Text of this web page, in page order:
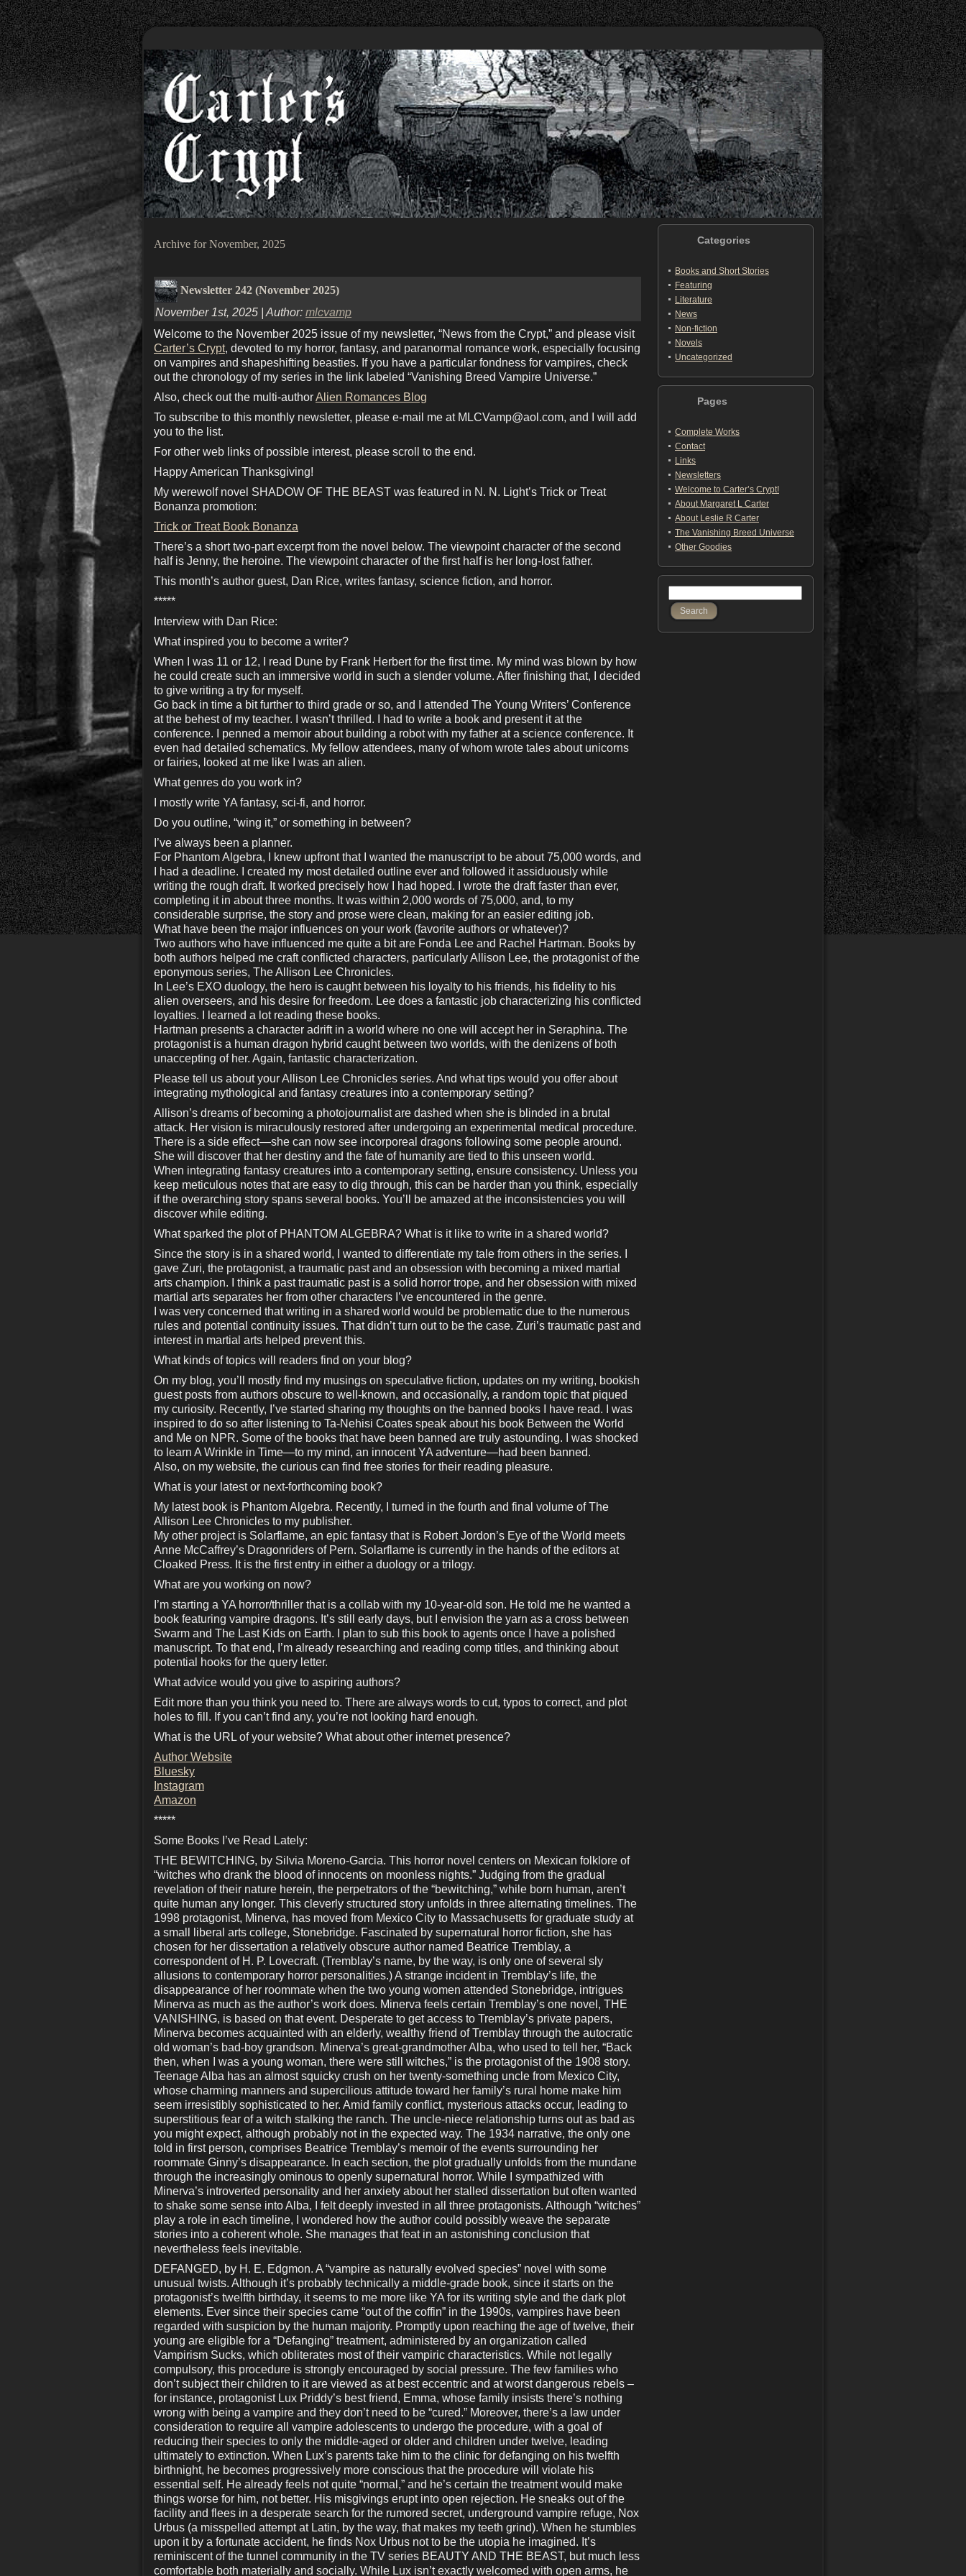
Archive for November, 2025
Newsletter 242 (November 2025)
November 1st, 2025 | Author: mlcvamp
Welcome to the November 2025 issue of my newsletter, “News from the Crypt,” and please visit
Carter’s Crypt, devoted to my horror, fantasy, and paranormal romance work, especially focusing
on vampires and shapeshifting beasties. If you have a particular fondness for vampires, check
out the chronology of my series in the link labeled “Vanishing Breed Vampire Universe.”
Also, check out the multi-authorAlien Romances Blog
To subscribe to this monthly newsletter, please e-mail me at MLCVamp@aol.com, and I will add
you to the list.
For other web links of possible interest, please scroll to the end.
Happy American Thanksgiving!
My werewolf novel SHADOW OF THE BEAST was featured in N. N. Light’s Trick or Treat
Bonanza promotion:
Trick or Treat Book Bonanza
There’s a short two-part excerpt from the novel below. The viewpoint character of the second
half is Jenny, the heroine. The viewpoint character of the first half is her long-lost father.
This month’s author guest, Dan Rice, writes fantasy, science fiction, and horror.
*****
Interview with Dan Rice:
What inspired you to become a writer?
When I was 11 or 12, I read Dune by Frank Herbert for the first time. My mind was blown by how
he could create such an immersive world in such a slender volume. After finishing that, I decided
to give writing a try for myself.
Go back in time a bit further to third grade or so, and I attended The Young Writers’ Conference
at the behest of my teacher. I wasn’t thrilled. I had to write a book and present it at the
conference. I penned a memoir about building a robot with my father at a science conference. It
even had detailed schematics. My fellow attendees, many of whom wrote tales about unicorns
or fairies, looked at me like I was an alien.
What genres do you work in?
I mostly write YA fantasy, sci-fi, and horror.
Do you outline, “wing it,” or something in between?
I’ve always been a planner.
For Phantom Algebra, I knew upfront that I wanted the manuscript to be about 75,000 words, and
I had a deadline. I created my most detailed outline ever and followed it assiduously while
writing the rough draft. It worked precisely how I had hoped. I wrote the draft faster than ever,
completing it in about three months. It was within 2,000 words of 75,000, and, to my
considerable surprise, the story and prose were clean, making for an easier editing job.
What have been the major influences on your work (favorite authors or whatever)?
Two authors who have influenced me quite a bit are Fonda Lee and Rachel Hartman. Books by
both authors helped me craft conflicted characters, particularly Allison Lee, the protagonist of the
eponymous series, The Allison Lee Chronicles.
In Lee’s EXO duology, the hero is caught between his loyalty to his friends, his fidelity to his
alien overseers, and his desire for freedom. Lee does a fantastic job characterizing his conflicted
loyalties. I learned a lot reading these books.
Hartman presents a character adrift in a world where no one will accept her in Seraphina. The
protagonist is a human dragon hybrid caught between two worlds, with the denizens of both
unaccepting of her. Again, fantastic characterization.
Please tell us about your Allison Lee Chronicles series. And what tips would you offer about
integrating mythological and fantasy creatures into a contemporary setting?
Allison’s dreams of becoming a photojournalist are dashed when she is blinded in a brutal
attack. Her vision is miraculously restored after undergoing an experimental medical procedure.
There is a side effect—she can now see incorporeal dragons following some people around.
She will discover that her destiny and the fate of humanity are tied to this unseen world.
When integrating fantasy creatures into a contemporary setting, ensure consistency. Unless you
keep meticulous notes that are easy to dig through, this can be harder than you think, especially
if the overarching story spans several books. You’ll be amazed at the inconsistencies you will
discover while editing.
What sparked the plot of PHANTOM ALGEBRA? What is it like to write in a shared world?
Since the story is in a shared world, I wanted to differentiate my tale from others in the series. I
gave Zuri, the protagonist, a traumatic past and an obsession with becoming a mixed martial
arts champion. I think a past traumatic past is a solid horror trope, and her obsession with mixed
martial arts separates her from other characters I’ve encountered in the genre.
I was very concerned that writing in a shared world would be problematic due to the numerous
rules and potential continuity issues. That didn’t turn out to be the case. Zuri’s traumatic past and
interest in martial arts helped prevent this.
What kinds of topics will readers find on your blog?
On my blog, you’ll mostly find my musings on speculative fiction, updates on my writing, bookish
guest posts from authors obscure to well-known, and occasionally, a random topic that piqued
my curiosity. Recently, I’ve started sharing my thoughts on the banned books I have read. I was
inspired to do so after listening to Ta-Nehisi Coates speak about his book Between the World
and Me on NPR. Some of the books that have been banned are truly astounding. I was shocked
to learn A Wrinkle in Time—to my mind, an innocent YA adventure—had been banned.
Also, on my website, the curious can find free stories for their reading pleasure.
What is your latest or next-forthcoming book?
My latest book is Phantom Algebra. Recently, I turned in the fourth and final volume of The
Allison Lee Chronicles to my publisher.
My other project is Solarflame, an epic fantasy that is Robert Jordon’s Eye of the World meets
Anne McCaffrey’s Dragonriders of Pern. Solarflame is currently in the hands of the editors at
Cloaked Press. It is the first entry in either a duology or a trilogy.
What are you working on now?
I’m starting a YA horror/thriller that is a collab with my 10-year-old son. He told me he wanted a
book featuring vampire dragons. It’s still early days, but I envision the yarn as a cross between
Swarm and The Last Kids on Earth. I plan to sub this book to agents once I have a polished
manuscript. To that end, I’m already researching and reading comp titles, and thinking about
potential hooks for the query letter.
What advice would you give to aspiring authors?
Edit more than you think you need to. There are always words to cut, typos to correct, and plot
holes to fill. If you can’t find any, you’re not looking hard enough.
What is the URL of your website? What about other internet presence?
Author Website
Bluesky
Instagram
Amazon
*****
Some Books I’ve Read Lately:
THE BEWITCHING, by Silvia Moreno-Garcia. This horror novel centers on Mexican folklore of
“witches who drank the blood of innocents on moonless nights.” Judging from the gradual
revelation of their nature herein, the perpetrators of the “bewitching,” while born human, aren’t
quite human any longer. This cleverly structured story unfolds in three alternating timelines. The
1998 protagonist, Minerva, has moved from Mexico City to Massachusetts for graduate study at
a small liberal arts college, Stonebridge. Fascinated by supernatural horror fiction, she has
chosen for her dissertation a relatively obscure author named Beatrice Tremblay, a
correspondent of H. P. Lovecraft. (Tremblay’s name, by the way, is only one of several sly
allusions to contemporary horror personalities.) A strange incident in Tremblay’s life, the
disappearance of her roommate when the two young women attended Stonebridge, intrigues
Minerva as much as the author’s work does. Minerva feels certain Tremblay’s one novel, THE
VANISHING, is based on that event. Desperate to get access to Tremblay’s private papers,
Minerva becomes acquainted with an elderly, wealthy friend of Tremblay through the autocratic
old woman’s bad-boy grandson. Minerva’s great-grandmother Alba, who used to tell her, “Back
then, when I was a young woman, there were still witches,” is the protagonist of the 1908 story.
Teenage Alba has an almost squicky crush on her twenty-something uncle from Mexico City,
whose charming manners and supercilious attitude toward her family’s rural home make him
seem irresistibly sophisticated to her. Amid family conflict, mysterious attacks occur, leading to
superstitious fear of a witch stalking the ranch. The uncle-niece relationship turns out as bad as
you might expect, although probably not in the expected way. The 1934 narrative, the only one
told in first person, comprises Beatrice Tremblay’s memoir of the events surrounding her
roommate Ginny’s disappearance. In each section, the plot gradually unfolds from the mundane
through the increasingly ominous to openly supernatural horror. While I sympathized with
Minerva’s introverted personality and her anxiety about her stalled dissertation but often wanted
to shake some sense into Alba, I felt deeply invested in all three protagonists. Although “witches”
play a role in each timeline, I wondered how the author could possibly weave the separate
stories into a coherent whole. She manages that feat in an astonishing conclusion that
nevertheless feels inevitable.
DEFANGED, by H. E. Edgmon. A “vampire as naturally evolved species” novel with some
unusual twists. Although it’s probably technically a middle-grade book, since it starts on the
protagonist’s twelfth birthday, it seems to me more like YA for its writing style and the dark plot
elements. Ever since their species came “out of the coffin” in the 1990s, vampires have been
regarded with suspicion by the human majority. Promptly upon reaching the age of twelve, their
young are eligible for a “Defanging” treatment, administered by an organization called
Vampirism Sucks, which obliterates most of their vampiric characteristics. While not legally
compulsory, this procedure is strongly encouraged by social pressure. The few families who
don’t subject their children to it are viewed as at best eccentric and at worst dangerous rebels –
for instance, protagonist Lux Priddy’s best friend, Emma, whose family insists there’s nothing
wrong with being a vampire and they don’t need to be “cured.” Moreover, there’s a law under
consideration to require all vampire adolescents to undergo the procedure, with a goal of
reducing their species to only the middle-aged or older and children under twelve, leading
ultimately to extinction. When Lux’s parents take him to the clinic for defanging on his twelfth
birthnight, he becomes progressively more conscious that the procedure will violate his
essential self. He already feels not quite “normal,” and he’s certain the treatment would make
things worse for him, not better. His misgivings erupt into open rejection. He sneaks out of the
facility and flees in a desperate search for the rumored secret, underground vampire refuge, Nox
Urbus (a misspelled attempt at Latin, by the way, that makes my teeth grind). When he stumbles
upon it by a fortunate accident, he finds Nox Urbus not to be the utopia he imagined. It’s
reminiscent of the tunnel community in the TV series BEAUTY AND THE BEAST, but much less
comfortable both materially and socially. While Lux isn’t exactly welcomed with open arms, he
Categories
Books and Short Stories
Featuring
Literature
News
Non-fiction
Novels
Uncategorized
Pages
Complete Works
Contact
Links
Newsletters
Welcome to Carter’s Crypt!
About Margaret L Carter
About Leslie R Carter
The Vanishing Breed Universe
Other Goodies